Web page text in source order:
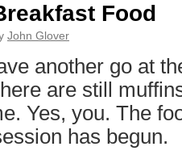
change
Food
John Glover
another go at
are still
Yes, you. The
has begun.